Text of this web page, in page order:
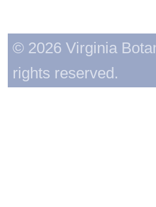
© 2026 Virginia
rights reserved.